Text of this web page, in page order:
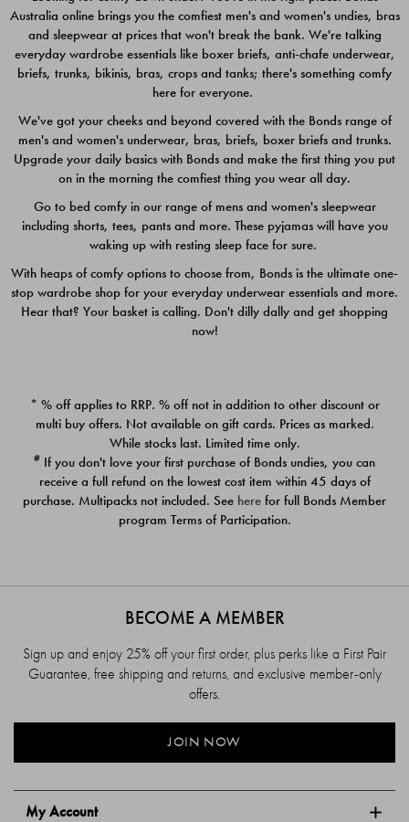
$49.00
$39.00
Quick Add
PACK
$39.00
PACK
$39.00
Australia online brings you the comfiest men's and women's undies, bras
and sleepwear at prices that won't break the bank. We're talking
everyday wardrobe essentials like boxer briefs, anti-chafe underwear,
briefs, trunks, bikinis, bras, crops and tanks; there's something comfy
here for everyone.
We've got your cheeks and beyond covered with the Bonds range of
men's and women's underwear, bras, briefs, boxer briefs and trunks.
Upgrade your daily basics with Bonds and make the first thing you put
on in the morning the comfiest thing you wear all day.
Go to bed comfy in our range of mens and women's sleepwear
including shorts, tees, pants and more. These pyjamas will have you
waking up with resting sleep face for sure.
With heaps of comfy options to choose from, Bonds is the ultimate one-
stop wardrobe shop for your everyday underwear essentials and more.
Hear that? Your basket is calling. Don't dilly dally and get shopping
now!
* % off applies to RRP. % off not in addition to other discount or
multi buy offers. Not available on gift cards. Prices as marked.
While stocks last. Limited time only.
# If you don't love your first purchase of Bonds undies, you can
receive a full refund on the lowest cost item within 45 days of
purchase. Multipacks not included. See here for full Bonds Member
program Terms of Participation.
My Account
BECOME A MEMBER
Sign up and enjoy 25% off your first order, plus perks like a First Pair
Guarantee, free shipping and returns, and exclusive member-only
offers.
JOIN NOW